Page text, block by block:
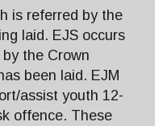
is referred by the
laid. EJS occurs
the Crown
been laid. EJM
assist youth 12-
offence. These